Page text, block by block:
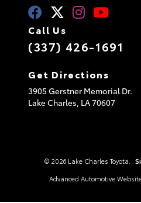
Call Us
(337) 426-1691
Get Directions
3905 Gerstner Memorial Dr.
Lake Charles, LA70607
© 2026 Lake Charles Toyota.
Advanced Automotive